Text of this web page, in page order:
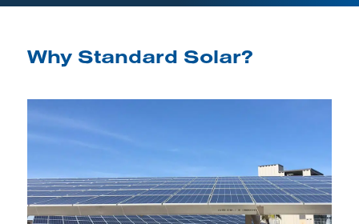
Why Standard Solar?